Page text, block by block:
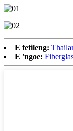
E fetileng:
E 'ngoe: